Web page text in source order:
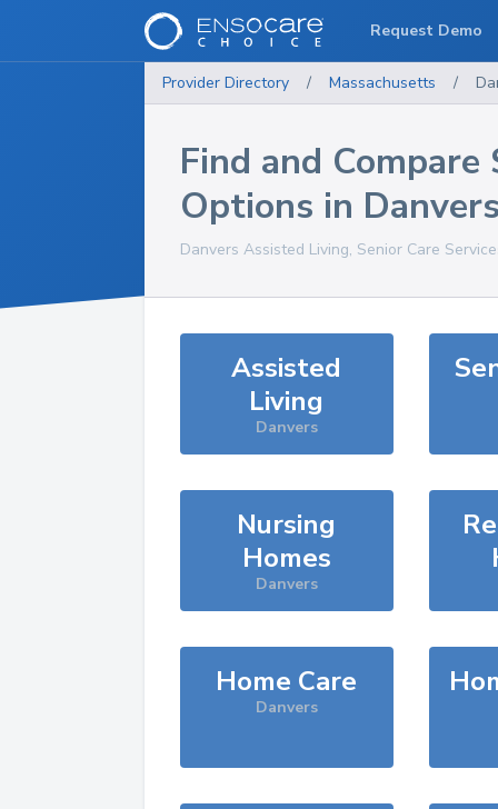
Provider Directory / Massachusetts /
Find and Compare
Options in
Danvers Assisted Living, Senior Care
Assisted
Living
Danvers
Nursing
Homes
Danvers
Home Care
Danvers
Request Demo